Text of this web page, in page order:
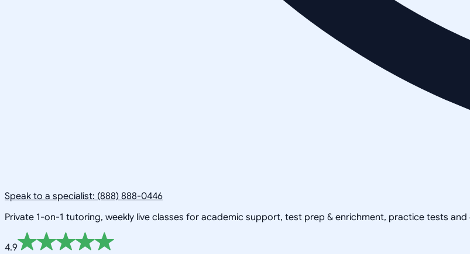
Speak to a specialist: (888) 888-0446
Private 1-on-1 tutoring, weekly live classes for academic support, test prep & enrichment, practice tests
4.9